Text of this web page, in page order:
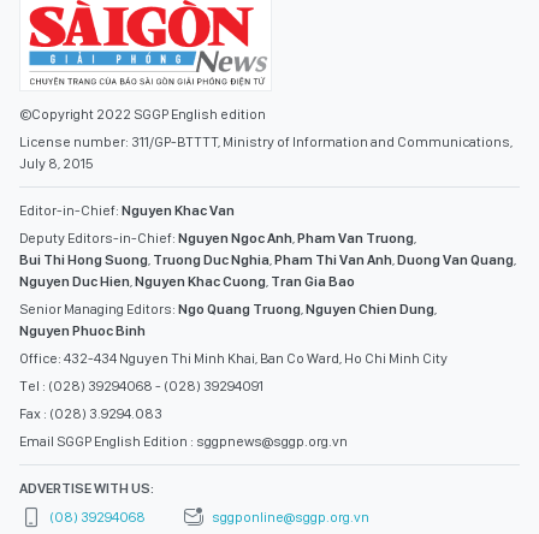
©Copyright 2022 SGGP English edition
License number: 311/GP-BTTTT, Ministry of Information and Communications,
July 8, 2015
Editor-in-Chief: Nguyen Khac Van
Deputy Editors-in-Chief: Nguyen Ngoc Anh,Pham Van Truong,
Bui Thi Hong Suong, Truong Duc Nghia,Pham Thi Van Anh,Duong Van Quang,
Nguyen Duc Hien,Nguyen Khac Cuong, Tran Gia Bao
Senior Managing Editors: Ngo Quang Truong,Nguyen Chien Dung,
Nguyen Phuoc Binh
Office: 432-434 Nguyen Thi Minh Khai, Ban Co Ward, Ho Chi Minh City
Tel : (028) 39294068 - (028) 39294091
Fax : (028) 3.9294.083
Email SGGP English Edition : sggpnews@sggp.org.vn
ADVERTISE WITH US:
(08) 39294068
sggponline@sggp.org.vn